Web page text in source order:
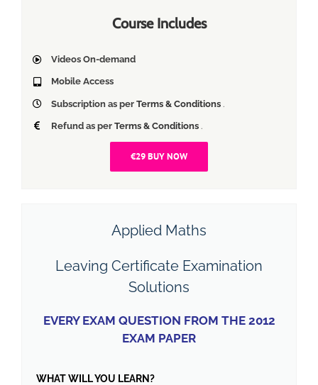
Course Includes
Videos On-demand
Mobile Access
Subscription as perTerms & Conditions .
Refund as perTerms & Conditions .
€29 BUY NOW
Applied Maths
Leaving Certificate Examination
Solutions
EVERY EXAM QUESTION FROM THE 2012
EXAM PAPER
WHAT WILL YOU LEARN?